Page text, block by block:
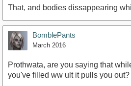
That, and bodies dissappearing
BomblePants
March 2016
Prothwata, are you saying that
you've filled ww ult it pulls you out?